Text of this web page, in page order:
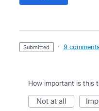
submitted · 9 comments
How important is this
not at all